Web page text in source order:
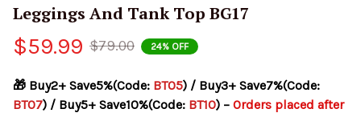
Leggings And Tank Top BG17
$59.99 $79.00 24% OFF
🎁 Buy2+ Save5%(Code: BT05
BT07) / Buy5+ Save10%(Code: BT10) – Orders placed after